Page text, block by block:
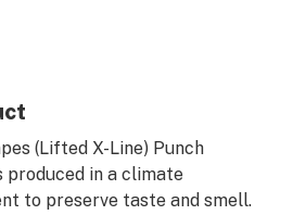
(Lifted X-Line) Punch
produced in a climate
to preserve taste and smell.